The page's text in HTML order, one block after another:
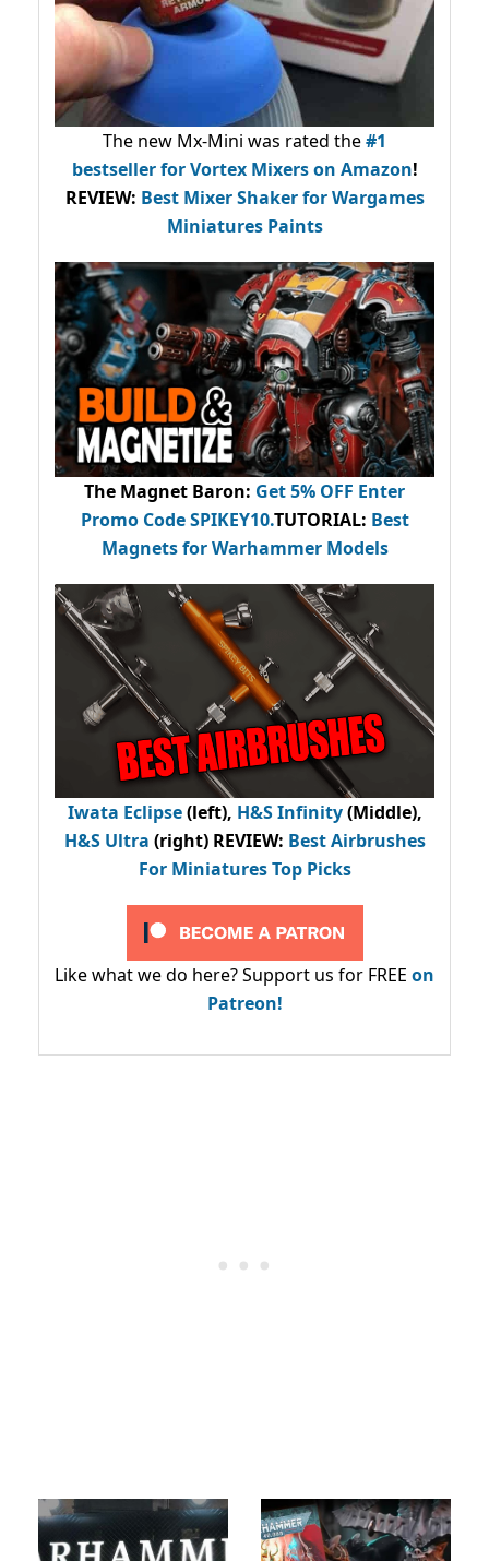
The new Mx-Mini was rated the#1
bestsellerfor Vortex Mixers on Amazon!
REVIEW: Best Mixer Shaker for Wargames
Miniatures Paints
The Magnet Baron: Get 5% OFF Enter
Promo CodeSPIKEY10.TUTORIAL: Best
Magnets for Warhammer Models
Iwata Eclipse(left), H&S Infinity(Middle),
H&S Ultra (right) REVIEW: Best Airbrushes
For Miniatures Top Picks
Like what we do here? Support us for FREE on
Patreon!